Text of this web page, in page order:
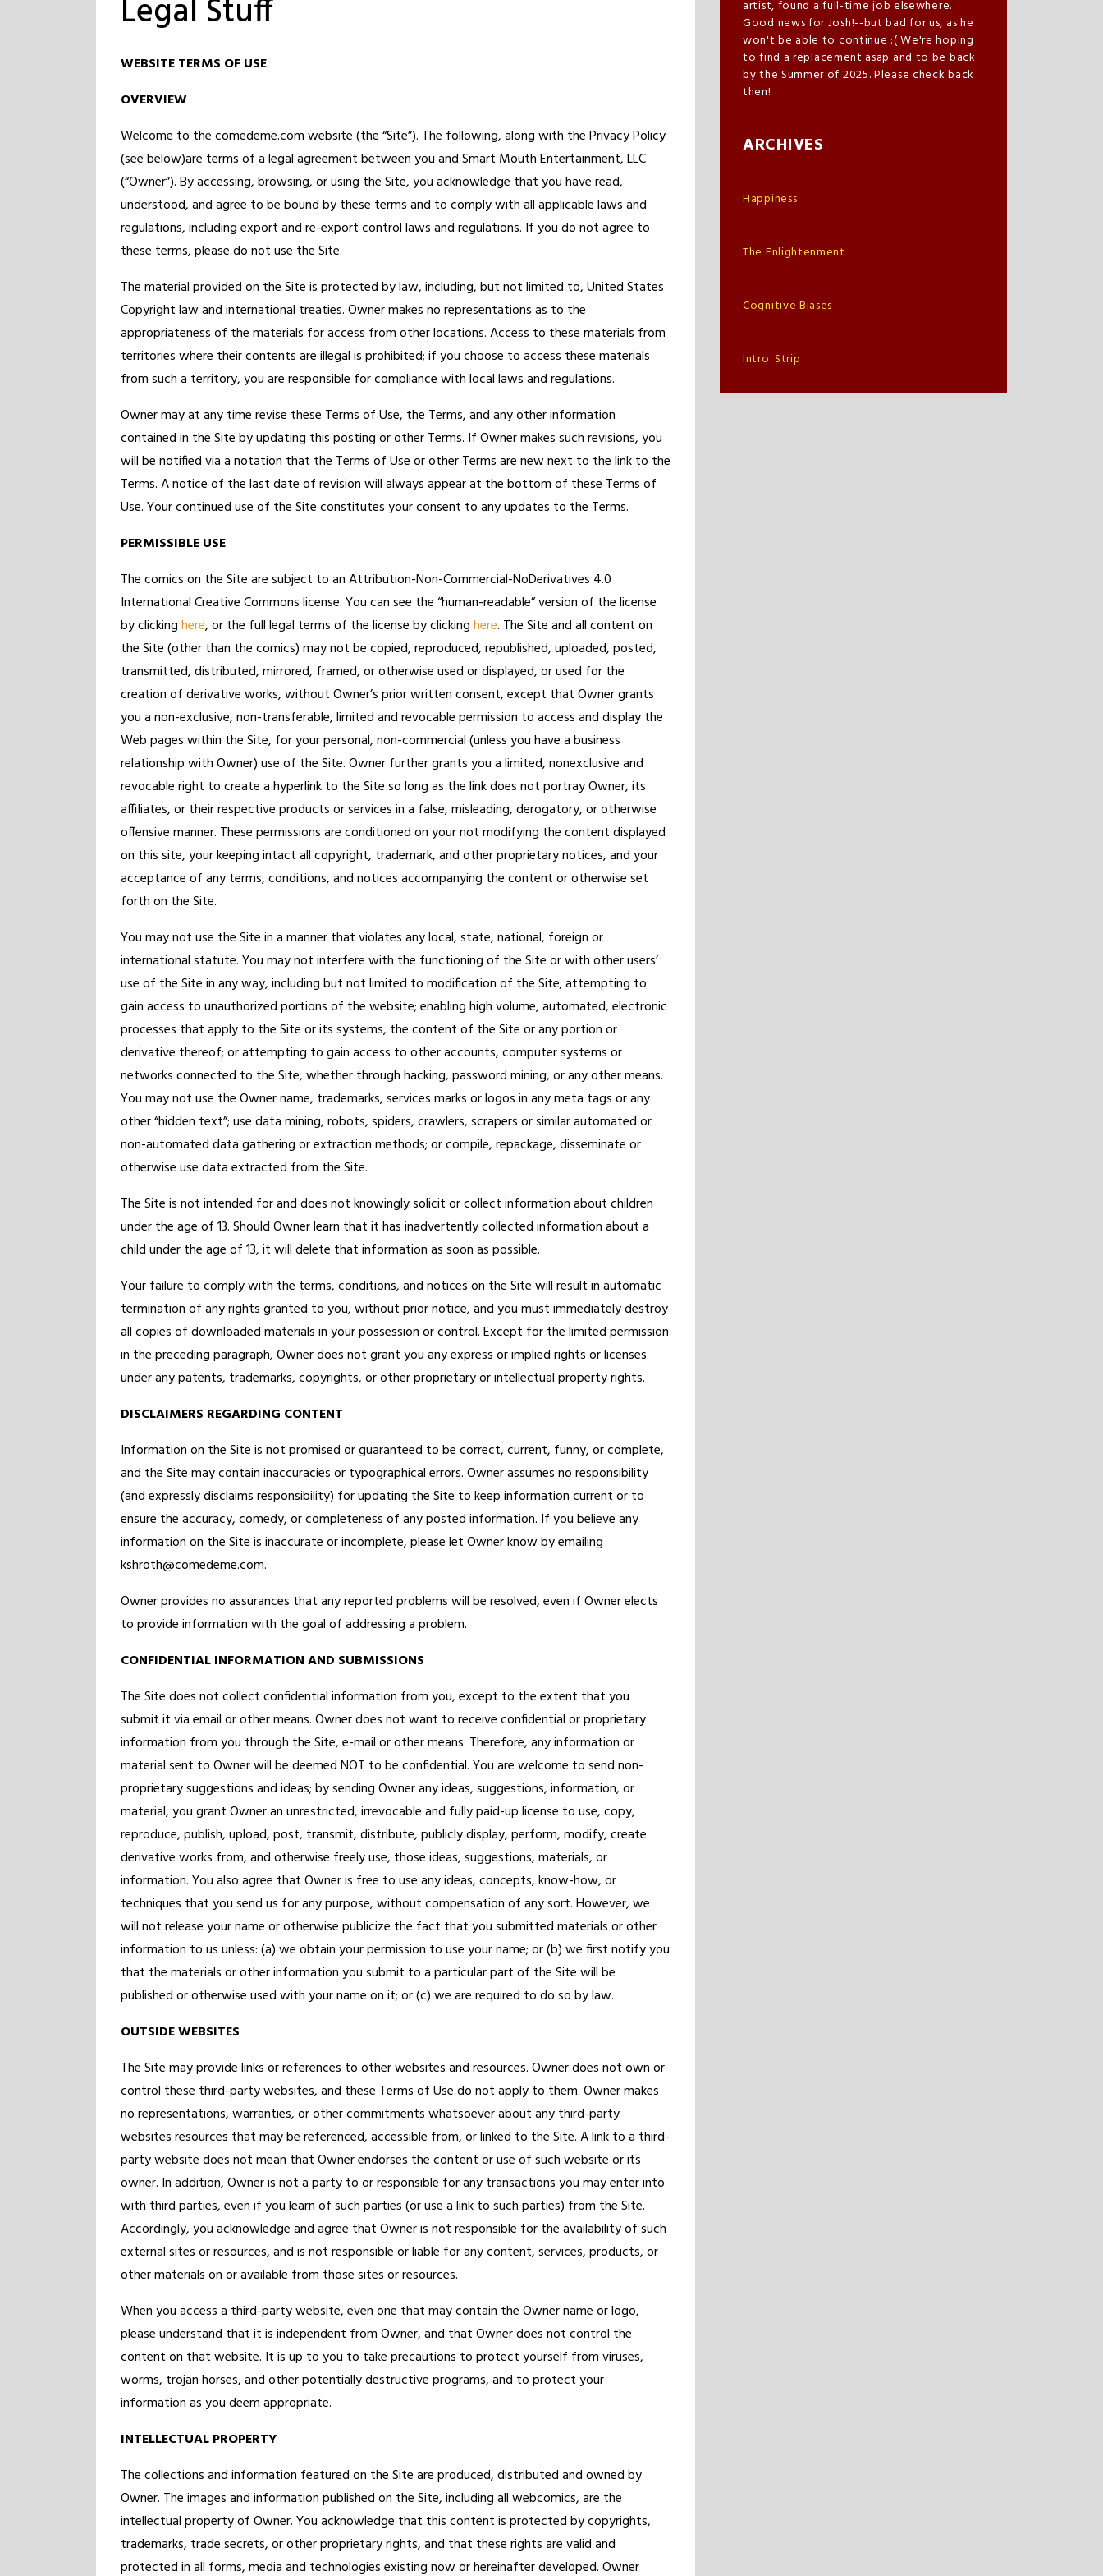
Legal Stuff
WEBSITE TERMS OF USE
OVERVIEW
Welcome to the comedeme.com website (the “Site”). The following, along with the Privacy Policy
(see below)are terms of a legal agreement between you and Smart Mouth Entertainment, LLC
(“Owner”). By accessing, browsing, or using the Site, you acknowledge that you have read,
understood, and agree to be bound by these terms and to comply with all applicable laws and
regulations, including export and re-export control laws and regulations. If you do not agree to
these terms, please do not use the Site.
The material provided on the Site is protected by law, including, but not limited to, United States
Copyright law and international treaties. Owner makes no representations as to the
appropriateness of the materials for access from other locations. Access to these materials from
territories where their contents are illegal is prohibited; if you choose to access these materials
from such a territory, you are responsible for compliance with local laws and regulations.
Owner may at any time revise these Terms of Use, the Terms, and any other information
contained in the Site by updating this posting or other Terms. If Owner makes such revisions, you
will be notified via a notation that the Terms of Use or other Terms are new next to the link to the
Terms. A notice of the last date of revision will always appear at the bottom of these Terms of
Use. Your continued use of the Site constitutes your consent to any updates to the Terms.
PERMISSIBLE USE
The comics on the Site are subject to an Attribution-Non-Commercial-NoDerivatives 4.0
International Creative Commons license. You can see the “human-readable” version of the license
by clickinghere, or the full legal terms of the license by clickinghere. The Site and all content on
the Site (other than the comics) may not be copied, reproduced, republished, uploaded, posted,
transmitted, distributed, mirrored, framed, or otherwise used or displayed, or used for the
creation of derivative works, without Owner’s prior written consent, except that Owner grants
you a non-exclusive, non-transferable, limited and revocable permission to access and display the
Web pages within the Site, for your personal, non-commercial (unless you have a business
relationship with Owner) use of the Site. Owner further grants you a limited, nonexclusive and
revocable right to create a hyperlink to the Site so long as the link does not portray Owner, its
affiliates, or their respective products or services in a false, misleading, derogatory, or otherwise
offensive manner. These permissions are conditioned on your not modifying the content displayed
on this site, your keeping intact all copyright, trademark, and other proprietary notices, and your
acceptance of any terms, conditions, and notices accompanying the content or otherwise set
forth on the Site.
You may not use the Site in a manner that violates any local, state, national, foreign or
international statute. You may not interfere with the functioning of the Site or with other users’
use of the Site in any way, including but not limited to modification of the Site; attempting to
gain access to unauthorized portions of the website; enabling high volume, automated, electronic
processes that apply to the Site or its systems, the content of the Site or any portion or
derivative thereof; or attempting to gain access to other accounts, computer systems or
networks connected to the Site, whether through hacking, password mining, or any other means.
You may not use the Owner name, trademarks, services marks or logos in any meta tags or any
other “hidden text”; use data mining, robots, spiders, crawlers, scrapers or similar automated or
non-automated data gathering or extraction methods; or compile, repackage, disseminate or
otherwise use data extracted from the Site.
The Site is not intended for and does not knowingly solicit or collect information about children
under the age of 13. Should Owner learn that it has inadvertently collected information about a
child under the age of 13, it will delete that information as soon as possible.
Your failure to comply with the terms, conditions, and notices on the Site will result in automatic
termination of any rights granted to you, without prior notice, and you must immediately destroy
all copies of downloaded materials in your possession or control. Except for the limited permission
in the preceding paragraph, Owner does not grant you any express or implied rights or licenses
under any patents, trademarks, copyrights, or other proprietary or intellectual property rights.
DISCLAIMERS REGARDING CONTENT
Information on the Site is not promised or guaranteed to be correct, current, funny, or complete,
and the Site may contain inaccuracies or typographical errors. Owner assumes no responsibility
(and expressly disclaims responsibility) for updating the Site to keep information current or to
ensure the accuracy, comedy, or completeness of any posted information. If you believe any
information on the Site is inaccurate or incomplete, please let Owner know by emailing
kshroth@comedeme.com.
Owner provides no assurances that any reported problems will be resolved, even if Owner elects
to provide information with the goal of addressing a problem.
CONFIDENTIAL INFORMATION AND SUBMISSIONS
The Site does not collect confidential information from you, except to the extent that you
submit it via email or other means. Owner does not want to receive confidential or proprietary
information from you through the Site, e-mail or other means. Therefore, any information or
material sent to Owner will be deemed NOT to be confidential. You are welcome to send non-
proprietary suggestions and ideas; by sending Owner any ideas, suggestions, information, or
material, you grant Owner an unrestricted, irrevocable and fully paid-up license to use, copy,
reproduce, publish, upload, post, transmit, distribute, publicly display, perform, modify, create
derivative works from, and otherwise freely use, those ideas, suggestions, materials, or
information. You also agree that Owner is free to use any ideas, concepts, know-how, or
techniques that you send us for any purpose, without compensation of any sort. However, we
will not release your name or otherwise publicize the fact that you submitted materials or other
information to us unless: (a) we obtain your permission to use your name; or (b) we first notify you
that the materials or other information you submit to a particular part of the Site will be
published or otherwise used with your name on it; or (c) we are required to do so by law.
OUTSIDE WEBSITES
The Site may provide links or references to other websites and resources. Owner does not own or
control these third-party websites, and these Terms of Use do not apply to them. Owner makes
no representations, warranties, or other commitments whatsoever about any third-party
websites resources that may be referenced, accessible from, or linked to the Site. A link to a third-
party website does not mean that Owner endorses the content or use of such website or its
owner. In addition, Owner is not a party to or responsible for any transactions you may enter into
with third parties, even if you learn of such parties (or use a link to such parties) from the Site.
Accordingly, you acknowledge and agree that Owner is not responsible for the availability of such
external sites or resources, and is not responsible or liable for any content, services, products, or
other materials on or available from those sites or resources.
When you access a third-party website, even one that may contain the Owner name or logo,
please understand that it is independent from Owner, and that Owner does not control the
content on that website. It is up to you to take precautions to protect yourself from viruses,
worms, trojan horses, and other potentially destructive programs, and to protect your
information as you deem appropriate.
INTELLECTUAL PROPERTY
The collections and information featured on the Site are produced, distributed and owned by
Owner. The images and information published on the Site, including all webcomics, are the
intellectual property of Owner. You acknowledge that this content is protected by copyrights,
trademarks, trade secrets, or other proprietary rights, and that these rights are valid and
protected in all forms, media and technologies existing now or hereinafter developed. Owner
artist, found a full-time job elsewhere.
Good news for Josh!--but bad for us, as he
won't be able to continue :( We're hoping
to find a replacement asap and to be back
by the Summer of 2025. Please check back
then!
ARCHIVES
Happiness
The Enlightenment
Cognitive Biases
Intro. Strip